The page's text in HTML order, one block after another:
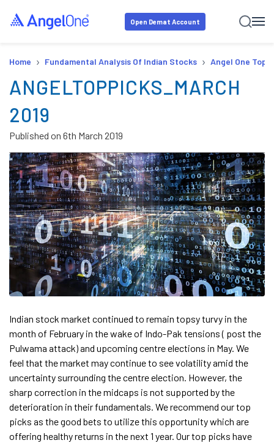
Open Demat Account
Home › Fundamental Analysis Of Indian Stocks › Angel One Top
ANGELTOPPICKS_MARCH
2019
Published on 6th March 2019
Indian stock market continued to remain topsy turvy in the
month of February in the wake of Indo-Pak tensions ( post the
Pulwama attack) and upcoming centre elections in May. We
feel that the market may continue to see volatility amid the
uncertainty surrounding the centre election. However, the
sharp correction in the midcaps is not supported by the
deterioration in their fundamentals. We recommend our top
picks as the good bets to utilize this opportunity which are
offering healthy returns in the next 1 year. Our top picks have